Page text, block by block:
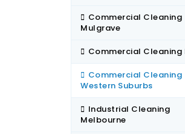
Commercial Cleaning
Mulgrave
Commercial Cleaning
Commercial Cleaning
Western Suburbs
Industrial Cleaning
Melbourne